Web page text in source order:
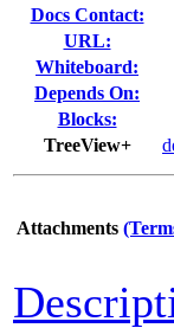
Docs Contact:
URL:
Whiteboard:
Depends On:
Blocks:
TreeView+
Attachments